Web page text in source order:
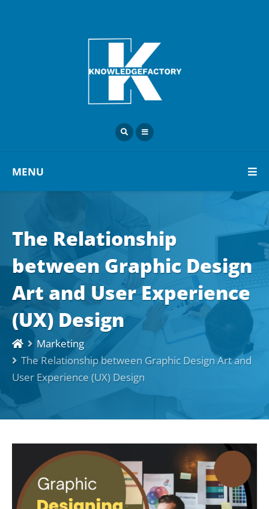
MENU
The Relationship
between Graphic Design
Art and User Experience
(UX) Design
Marketing
The Relationship between Graphic Design Art and
User Experience (UX) Design